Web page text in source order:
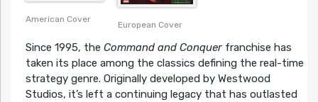
American Cover
European Cover
Since 1995, the Command and Conquerfranchise has
taken its place among the classics defining the real-time
strategy genre. Originally developed by Westwood
Studios, it’s left a continuing legacy that has outlasted